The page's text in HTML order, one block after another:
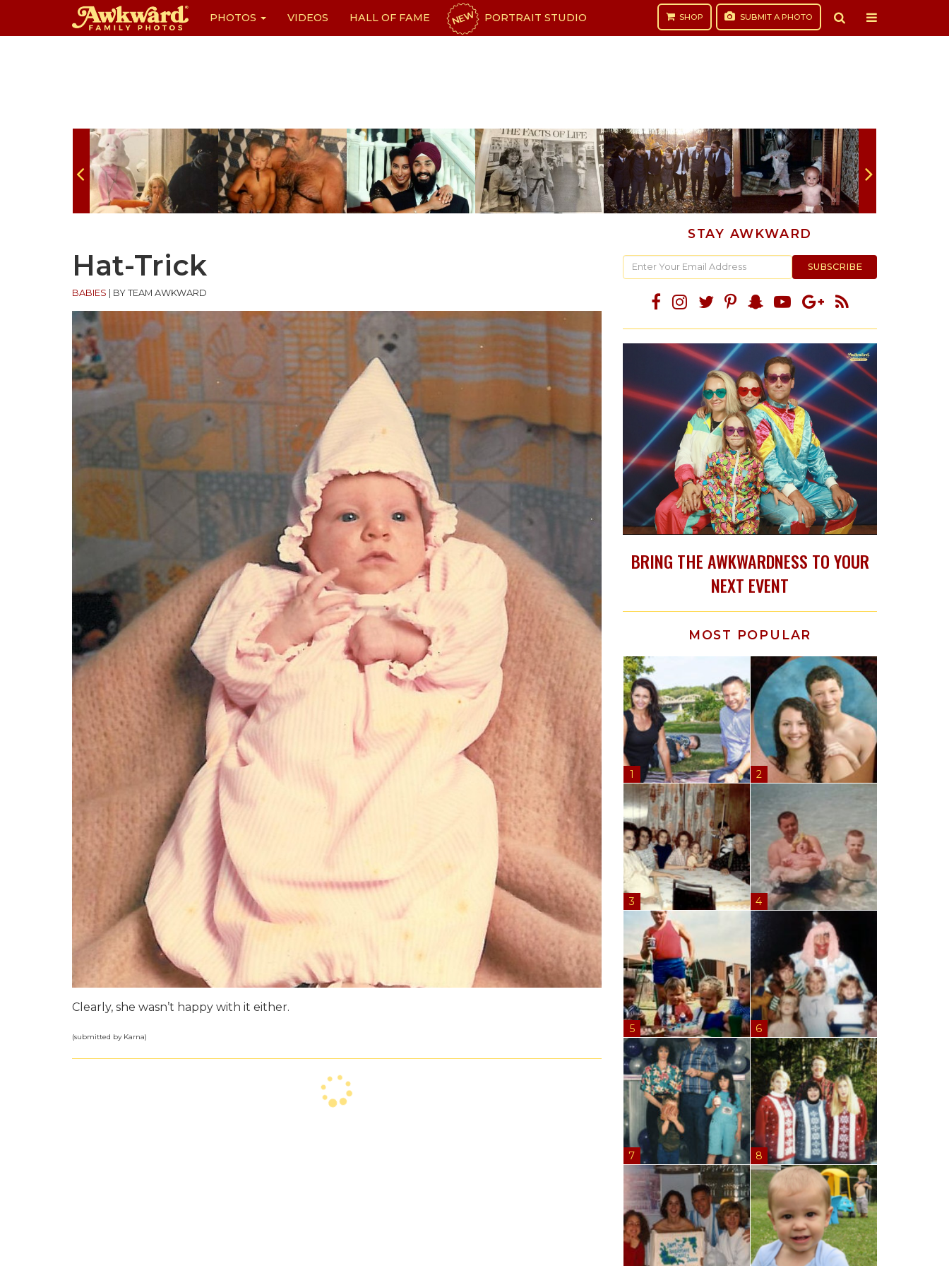
PHOTOS VIDEOS HALL OF FAME NEW PORTRAIT STUDIO SHOP SUBMIT A PHOTO
Hat-Trick
BABIES BY TEAM AWKWARD
Clearly, she wasn’t happy with it either.
(submitted by Karna)
STAY AWKWARD
BRING THE AWKWARDNESS TO YOUR
NEXT EVENT
MOST POPULAR